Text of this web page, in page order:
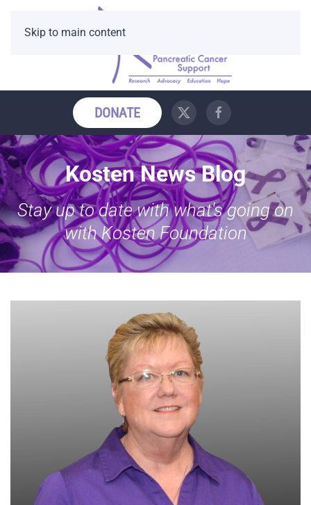
Skip to main content
DONATE
Kosten News Blog
Stay up to date with what's going on
with Kosten Foundation